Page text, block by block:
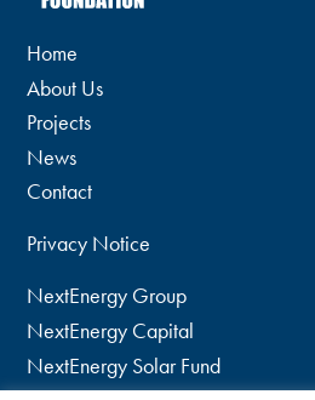
Home
About Us
Projects
News
Contact
Privacy Notice
NextEnergy Group
NextEnergy Capital
NextEnergy Solar Fund